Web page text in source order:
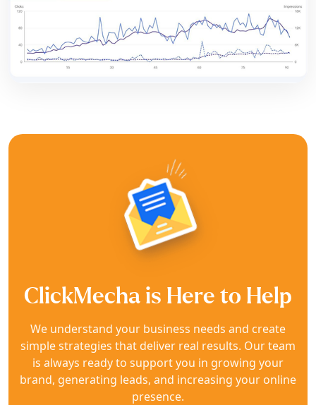
ClickMecha is Here to Help
We understand your business needs and create
simple strategies that deliver real results. Our team
is always ready to support you in growing your
brand, generating leads, and increasing your online
presence.